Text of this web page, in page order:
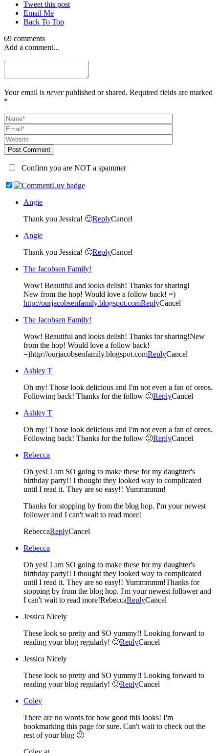
Tweet this post
Email Me
Back To Top
69 comments
Add a comment...
Your email is neverpublished or shared. Required fields are marked
*
Post Comment
Confirm you are NOT a spammer
Angie
Thank you Jessica! 🙂ReplyCancel
Angie
Thank you Jessica! 🙂ReplyCancel
The Jacobsen Family!
Wow! Beautiful and looks delish! Thanks for sharing!
New from the hop! Would love a follow back! =)
http://ourjacobsenfamily.blogspot.comReplyCancel
The Jacobsen Family!
Wow! Beautiful and looks delish! Thanks for sharing!New
from the hop! Would love a follow back!
=)http://ourjacobsenfamily.blogspot.comReplyCancel
Ashley T
Oh my! Those look delicious and I'm not even a fan of oreos.
Following back! Thanks for the follow 🙂ReplyCancel
Ashley T
Oh my! Those look delicious and I'm not even a fan of oreos.
Following back! Thanks for the follow 🙂ReplyCancel
Rebecca
Oh yes! I am SO going to make these for my daughter's
birthday party!! I thought they looked way to complicated
until I read it. They are so easy!! Yummmmm!
Thanks for stopping by from the blog hop. I'm your newest
follower and I can't wait to read more!
RebeccaReplyCancel
Rebecca
Oh yes! I am SO going to make these for my daughter's
birthday party!! I thought they looked way to complicated
until I read it. They are so easy!! Yummmmm!Thanks for
stopping by from the blog hop. I'm your newest follower and
I can't wait to read more!RebeccaReplyCancel
Jessica Nicely
These look so pretty and SO yummy!! Looking forward to
reading your blog regularly! 🙂ReplyCancel
Jessica Nicely
These look so pretty and SO yummy!! Looking forward to
reading your blog regularly! 🙂ReplyCancel
Coley
There are no words for how good this looks! I'm
bookmarking this page for sure. Can't wait to check out the
rest of your blog 🙂